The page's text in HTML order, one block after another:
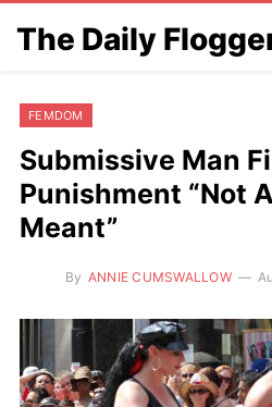
The Daily
FEMDOM
Submissive Man
Punishment “Not
Meant”
By ANNIE CUMSWALLOW